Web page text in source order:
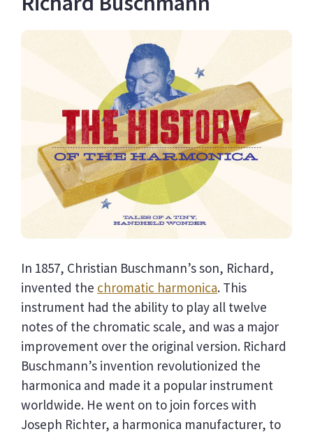
In 1857, Christian Buschmann’s son, Richard,
invented the chromatic harmonica. This
instrument had the ability to play all twelve
notes of the chromatic scale, and was a major
improvement over the original version. Richard
Buschmann’s invention revolutionized the
harmonica and made it a popular instrument
worldwide. He went on to join forces with
Joseph Richter, a harmonica manufacturer, to